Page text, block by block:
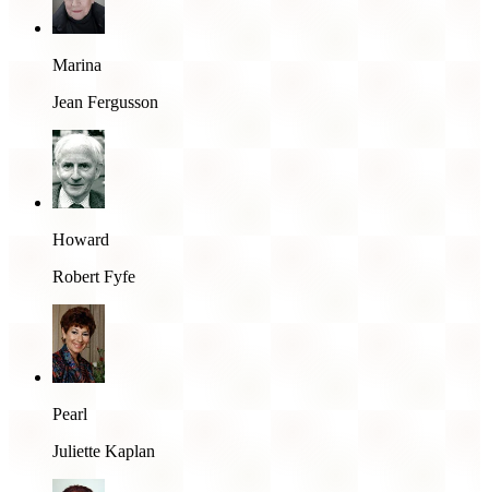
Marina
Jean Fergusson
Howard
Robert Fyfe
Pearl
Juliette Kaplan